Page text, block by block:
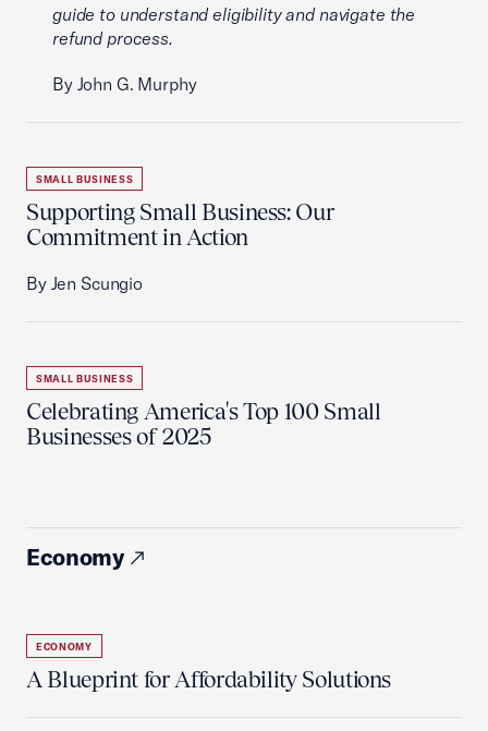
guide to understand eligibility and navigate the
refund process.
By John G. Murphy
SMALL BUSINESS
Supporting Small Business: Our
Commitment in Action
By Jen Scungio
SMALL BUSINESS
Celebrating America's Top 100 Small
Businesses of 2025
Economy
ECONOMY
A Blueprint for Affordability Solutions